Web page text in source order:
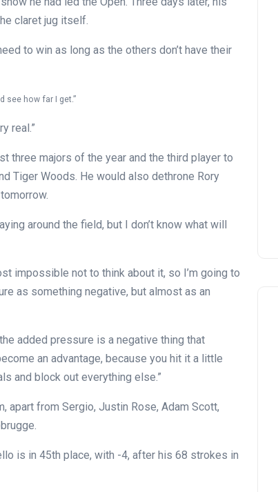
claret jug itself.
to win as long as the others don’t have their
see how far I get.”
real.”
three majors of the year and the third player to
Tiger Woods. He would also dethrone Rory
around the field, but I don’t know what will
impossible not to think about it, so I’m going to
as something negative, but almost as an
added pressure is a negative thing that
an advantage, because you hit it a little
and block out everything else.”
apart from Sergio, Justin Rose, Adam Scott,
is in 45th place, with -4, after his 68 strokes in